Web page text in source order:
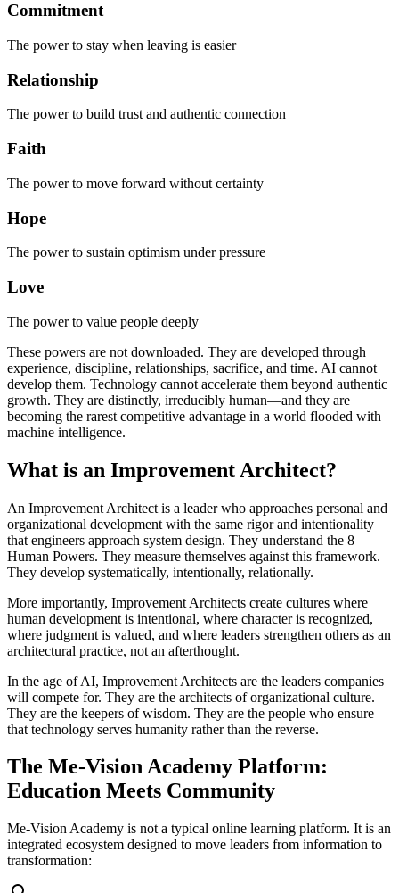
Commitment
The power to stay when leaving is easier
Relationship
The power to build trust and authentic connection
Faith
The power to move forward without certainty
Hope
The power to sustain optimism under pressure
Love
The power to value people deeply
These powers are not downloaded. They are developed through
experience, discipline, relationships, sacrifice, and time. AI cannot
develop them. Technology cannot accelerate them beyond authentic
growth. They are distinctly, irreducibly human—and they are
becoming the rarest competitive advantage in a world flooded with
machine intelligence.
What is an Improvement Architect?
An Improvement Architect is a leader who approaches personal and
organizational development with the same rigor and intentionality
that engineers approach system design. They understand the 8
Human Powers. They measure themselves against this framework.
They develop systematically, intentionally, relationally.
More importantly, Improvement Architects create cultures where
human development is intentional, where character is recognized,
where judgment is valued, and where leaders strengthen others as an
architectural practice, not an afterthought.
In the age of AI, Improvement Architects are the leaders companies
will compete for. They are the architects of organizational culture.
They are the keepers of wisdom. They are the people who ensure
that technology serves humanity rather than the reverse.
The Me-Vision Academy Platform:
Education Meets Community
Me-Vision Academy is not a typical online learning platform. It is an
integrated ecosystem designed to move leaders from information to
transformation: